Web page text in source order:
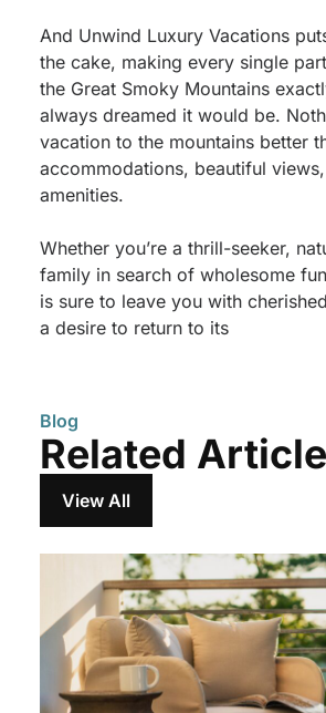
And Unwind Luxury Vacations
the cake, making every single
the Great Smoky Mountains
always dreamed it would be.
vacation to the mountains better
accommodations, beautiful
amenities.
Whether you’re a thrill-seeker,
family in search of wholesome
is sure to leave you with
a desire to return to its
Blog
Related
View All